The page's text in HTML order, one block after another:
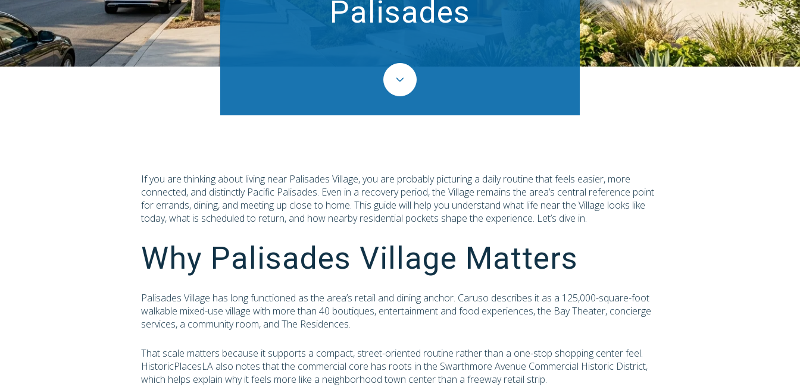
Palisades
If you are thinking about living near Palisades Village, you are probably picturing a daily routine that feels easier, more
connected, and distinctly Pacific Palisades. Even in a recovery period, the Village remains the area’s central reference point
for errands, dining, and meeting up close to home. This guide will help you understand what life near the Village looks like
today, what is scheduled to return, and how nearby residential pockets shape the experience. Let’s dive in.
Why Palisades Village Matters
Palisades Village has long functioned as the area’s retail and dining anchor. Caruso describes it as a 125,000-square-foot
walkable mixed-use village with more than 40 boutiques, entertainment and food experiences, the Bay Theater, concierge
services, a community room, and The Residences.
That scale matters because it supports a compact, street-oriented routine rather than a one-stop shopping center feel.
HistoricPlacesLA also notes that the commercial core has roots in the Swarthmore Avenue Commercial Historic District,
which helps explain why it feels more like a neighborhood town center than a freeway retail strip.